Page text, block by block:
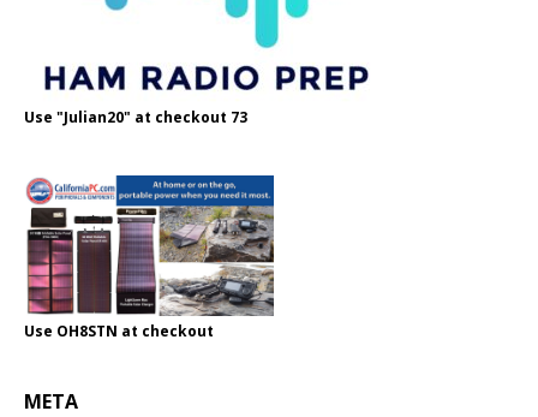
Use "Julian20" at checkout 73
Use OH8STN at checkout
META